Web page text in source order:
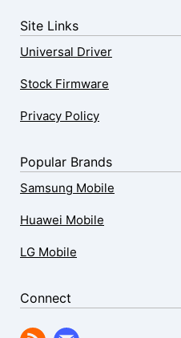
Site Links
Universal Driver
Stock Firmware
Privacy Policy
Popular Brands
Samsung Mobile
Huawei Mobile
LG Mobile
Connect